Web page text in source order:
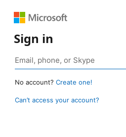
Sign in
No account? Create one!
Can’t access your account?